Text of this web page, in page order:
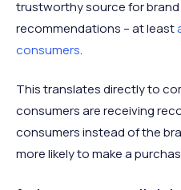
trustworthy source for
recommendations – at least
consumers.
This translates directly to
consumers are receiving
consumers instead of the
more likely to make a